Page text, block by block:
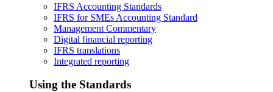
IFRS Accounting Standards
IFRS for SMEs Accounting Standard
Management Commentary
Digital financial reporting
IFRS translations
Integrated reporting
Using the Standards